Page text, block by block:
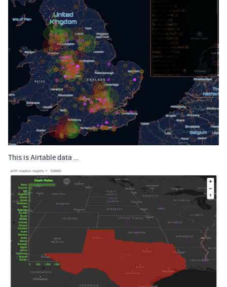
This is Airtable data …